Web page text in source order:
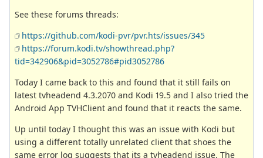
See these forums threads:
https://github.com/kodi-pvr/pvr.hts/issues/345
https://forum.kodi.tv/showthread.php?
tid=342906&pid=3052786#pid3052786
Today I came back to this and found that it still fails on
latest tvheadend 4.3.2070 and Kodi 19.5 and I also tried the
Android App TVHClient and found that it reacts the same.
Up until today I thought this was an issue with Kodi but
using a different totally unrelated client that shoes the
same error log suggests that its a tvheadend issue. The